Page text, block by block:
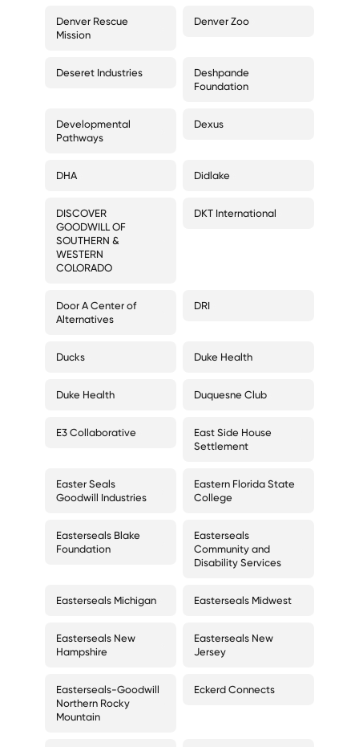
Denver Rescue
Mission
Denver Zoo
Deseret Industries
Deshpande
Foundation
Developmental
Pathways
Dexus
DHA Didlake
DISCOVER
GOODWILL OF
SOUTHERN &
WESTERN
COLORADO
DKT International
Door A Center of
Alternatives
DRI
Ducks Duke Health
Duke Health Duquesne Club
E3 Collaborative
East Side House
Settlement
Easter Seals
Goodwill Industries
Eastern Florida State
College
Easterseals Blake
Foundation
Easterseals
Community and
Disability Services
Easterseals Michigan Easterseals Midwest
Easterseals New
Hampshire
Easterseals New
Jersey
Easterseals-Goodwill
Northern Rocky
Mountain
Eckerd Connects